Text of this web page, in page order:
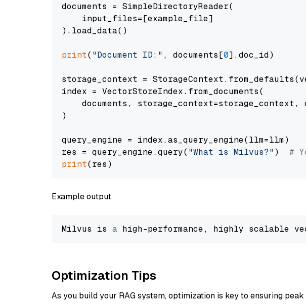
documents = SimpleDirectoryReader(
    input_files=[example_file]
).load_data()
print( "Document ID:" , documents[0].doc_id)
storage_context =
index = VectorStoreIndex.from_documents(
documents, storage_context=storage_context,
)
query_engine = index.as_query_engine(llm=llm)
res = query_engine.query( "What is Milvus?" ) #
print
Example output
Milvus is a high-performance, highly scalable
Optimization Tips
As you build your RAG system, optimization is key to ensuring